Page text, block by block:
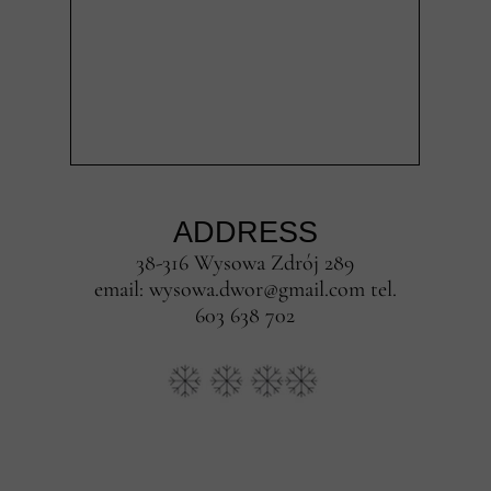
ADDRESS
38-316 Wysowa Zdrój 289
email: wysowa.dwor@gmail.com tel.
603 638 702